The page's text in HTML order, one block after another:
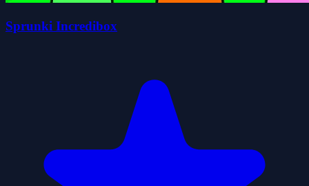
Sprunki Incredibox